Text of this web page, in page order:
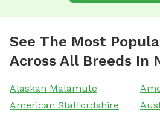
See The Most
Across All Breeds In
Alaskan Malamute
American Staffordshire